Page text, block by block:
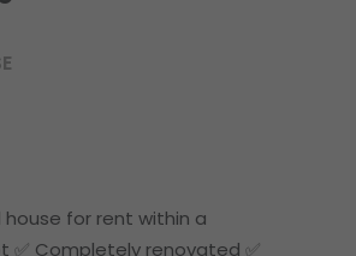
for rent within a
✅ Completely renovated ✅